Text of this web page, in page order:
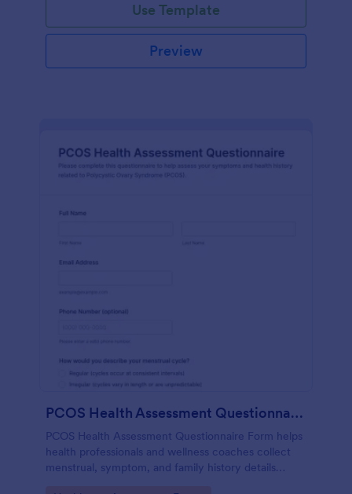
Use Template
Preview
PCOS Health Assessment Questionnaire
PCOS Health Assessment Questionnaire Form helps
health professionals and wellness coaches collect
menstrual, symptom, and family history details